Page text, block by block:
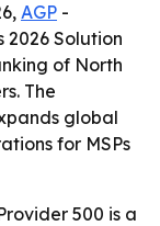
AGP -
2026 Solution
of North
The
global
for MSPs
500 is a